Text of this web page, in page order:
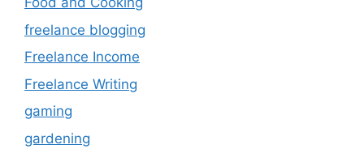
freelance blogging
Freelance Income
Freelance Writing
gaming
gardening